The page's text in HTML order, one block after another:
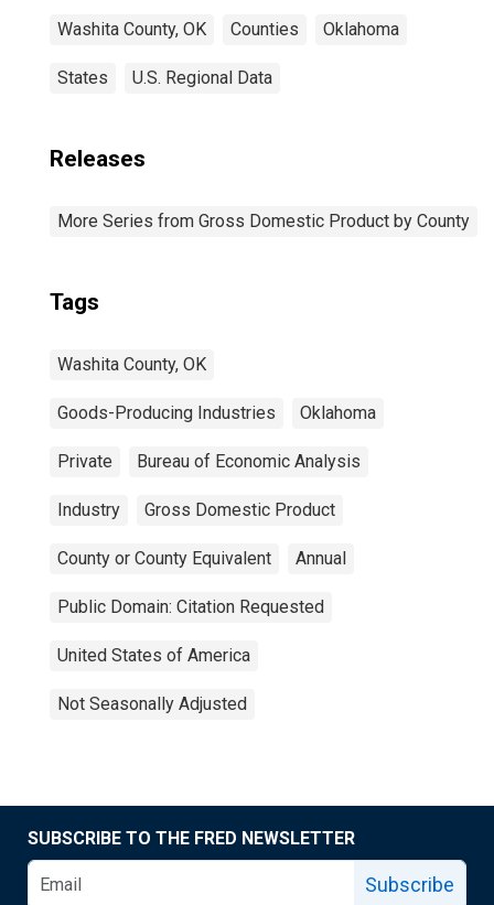
Washita County, OK Counties Oklahoma
States U.S. Regional Data
Releases
More Series from Gross Domestic Product by County
Tags
Washita County, OK
Goods-Producing Industries Oklahoma
Private Bureau of Economic Analysis
Industry Gross Domestic Product
County or County Equivalent Annual
Public Domain: Citation Requested
United States of America
Not Seasonally Adjusted
SUBSCRIBE TO THE FRED NEWSLETTER
Subscribe